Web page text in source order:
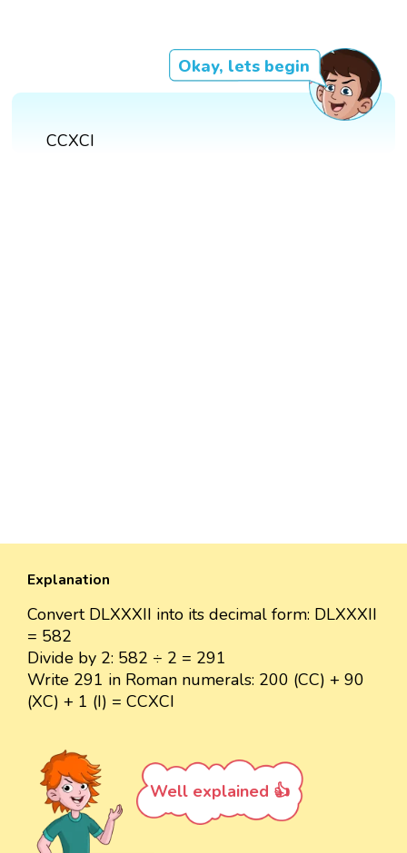
Okay, lets begin
CCXCI
Explanation
Convert DLXXXII into its decimal form: DLXXXII
= 582
Divide by 2: 582 ÷ 2 = 291
Write 291 in Roman numerals: 200 (CC) + 90
(XC) + 1 (I) = CCXCI
Well explained 👍